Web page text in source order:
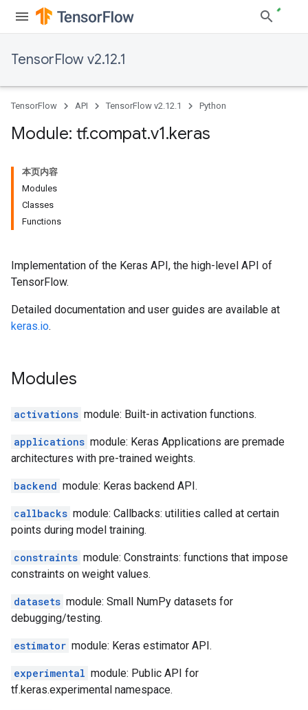
TensorFlow v2.12.1
TensorFlow API TensorFlow v2.12.1 Python
Module: tf.compat.v1.keras
本页内容
Modules
Classes
Functions
Implementation of the Keras API, the high-level API of
TensorFlow.
Detailed documentation and user guides are available at
keras.io.
Modules
activations module: Built-in activation functions.
applications module: Keras Applications are premade
architectures with pre-trained weights.
backend module: Keras backend API.
callbacks module: Callbacks: utilities called at certain
points during model training.
constraints module: Constraints: functions that impose
constraints on weight values.
datasets module: Small NumPy datasets for
debugging/testing.
estimator module: Keras estimator API.
experimental module: Public API for
tf.keras.experimental namespace.